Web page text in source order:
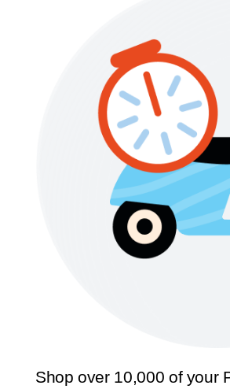
Shop over 10,000 of your